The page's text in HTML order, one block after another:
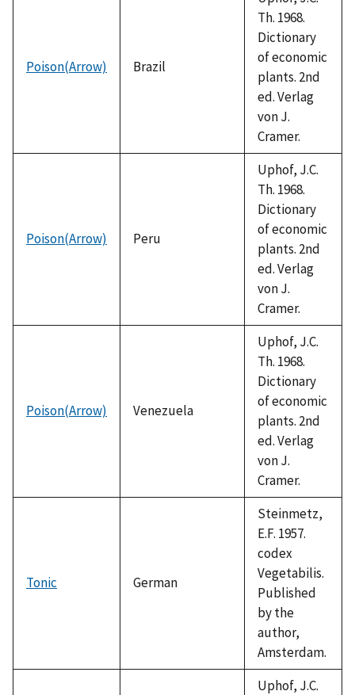
Poison(Arrow) Brazil
Th. 1968.
Dictionary
of economic
plants. 2nd
ed. Verlag
von J.
Cramer.
Poison(Arrow) Peru
Uphof, J.C.
Th. 1968.
Dictionary
of economic
plants. 2nd
ed. Verlag
von J.
Cramer.
Poison(Arrow) Venezuela
Uphof, J.C.
Th. 1968.
Dictionary
of economic
plants. 2nd
ed. Verlag
von J.
Cramer.
Tonic German
Steinmetz,
E.F. 1957.
codex
Vegetabilis.
Published
by the
author,
Amsterdam.
Uphof, J.C.